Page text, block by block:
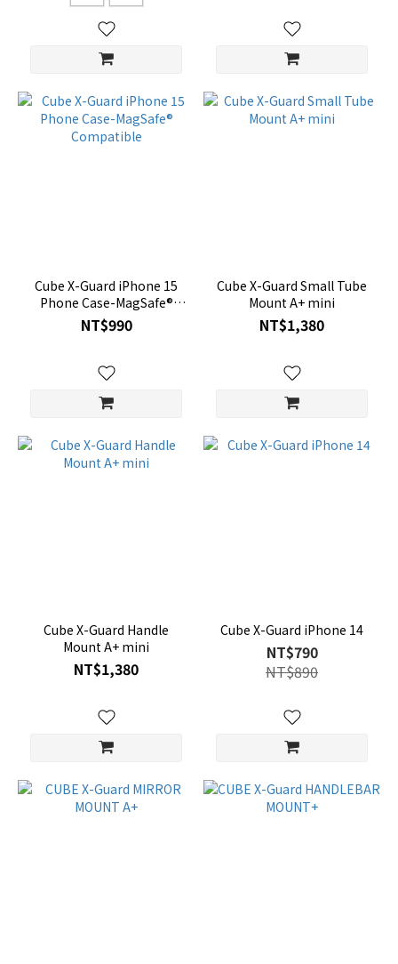
Cube X-Guard iPhone 15
Phone Case-MagSafe®
Compatible
NT$990
Cube X-Guard Small Tube
Mount A+ mini
NT$1,380
Cube X-Guard Handle
Mount A+ mini
NT$1,380
Cube X-Guard iPhone 14
NT$790
NT$890